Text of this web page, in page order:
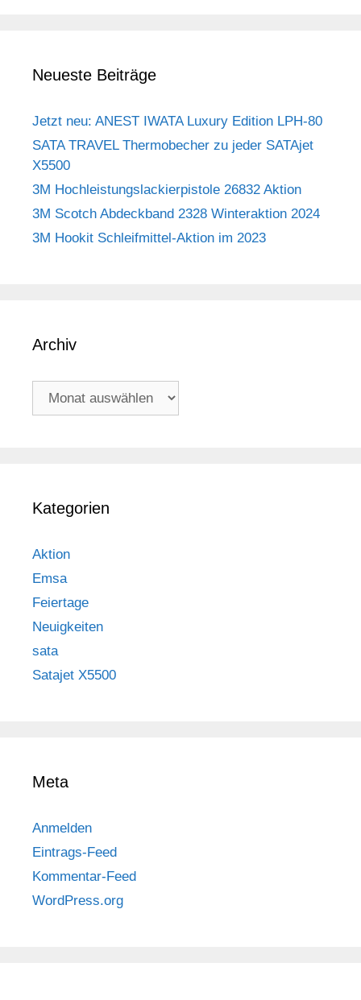
Neueste Beiträge
Jetzt neu: ANEST IWATA Luxury Edition LPH-80
SATA TRAVEL Thermobecher zu jeder SATAjet
X5500
3M Hochleistungslackierpistole 26832 Aktion
3M Scotch Abdeckband 2328 Winteraktion 2024
3M Hookit Schleifmittel-Aktion im 2023
Archiv
Archiv
Kategorien
Aktion
Emsa
Feiertage
Neuigkeiten
sata
Satajet X5500
Meta
Anmelden
Eintrags-Feed
Kommentar-Feed
WordPress.org